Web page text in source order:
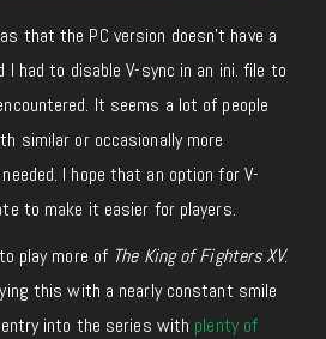
that the PC version doesn’t have a
had to disable V-sync in an ini. file to
It seems a lot of people
similar or occasionally more
I hope that an option for V-
to make it easier for players.
play more of The King of Fighters XV.
this with a nearly constant smile
into the series with plenty of